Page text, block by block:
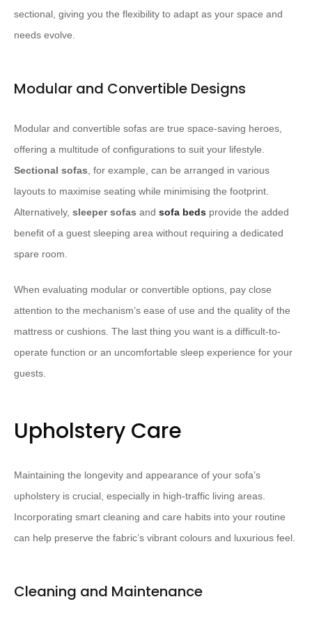
sectional, giving you the flexibility to adapt as your space and
needs evolve.
Modular and Convertible Designs
Modular and convertible sofas are true space-saving heroes,
offering a multitude of configurations to suit your lifestyle.
Sectional sofas, for example, can be arranged in various
layouts to maximise seating while minimising the footprint.
Alternatively, sleeper sofas and sofa beds provide the added
benefit of a guest sleeping area without requiring a dedicated
spare room.
When evaluating modular or convertible options, pay close
attention to the mechanism’s ease of use and the quality of the
mattress or cushions. The last thing you want is a difficult-to-
operate function or an uncomfortable sleep experience for your
guests.
Upholstery Care
Maintaining the longevity and appearance of your sofa’s
upholstery is crucial, especially in high-traffic living areas.
Incorporating smart cleaning and care habits into your routine
can help preserve the fabric’s vibrant colours and luxurious feel.
Cleaning and Maintenance